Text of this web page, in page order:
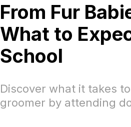
From Fur
What to
School
Discover what it takes
groomer by attending